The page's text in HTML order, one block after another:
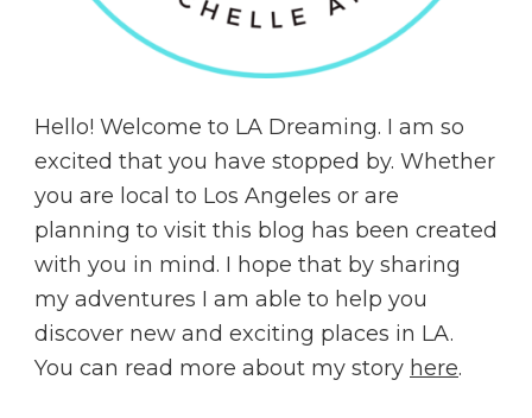
Hello! Welcome to LA Dreaming. I am so
excited that you have stopped by. Whether
you are local to Los Angeles or are
planning to visit this blog has been created
with you in mind. I hope that by sharing
my adventures I am able to help you
discover new and exciting places in LA.
You can read more about my story here.